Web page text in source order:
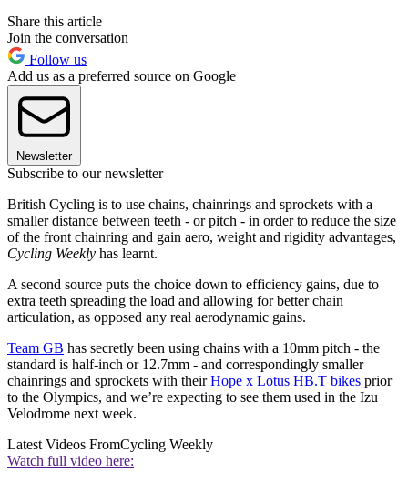
Share this article
Join the conversation
Follow us
Add us as a preferred source on Google
Newsletter
Subscribe to our newsletter
British Cycling is to use chains, chainrings and sprockets with a
smaller distance between teeth - or pitch - in order to reduce the size
of the front chainring and gain aero, weight and rigidity advantages,
Cycling Weekly has learnt.
A second source puts the choice down to efficiency gains, due to
extra teeth spreading the load and allowing for better chain
articulation, as opposed any real aerodynamic gains.
Team GB has secretly been using chains with a 10mm pitch - the
standard is half-inch or 12.7mm - and correspondingly smaller
chainrings and sprockets with theirHope x Lotus HB.T bikes prior
to the Olympics, and we’re expecting to see them used in the Izu
Velodrome next week.
Latest Videos FromCycling Weekly
Watch full video here: